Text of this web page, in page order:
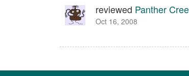
reviewed Panther
Oct 16, 2008